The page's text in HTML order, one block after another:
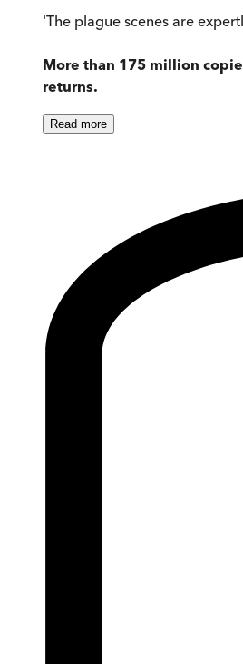
'The plague scenes are
More than 175 million
returns.
Read more